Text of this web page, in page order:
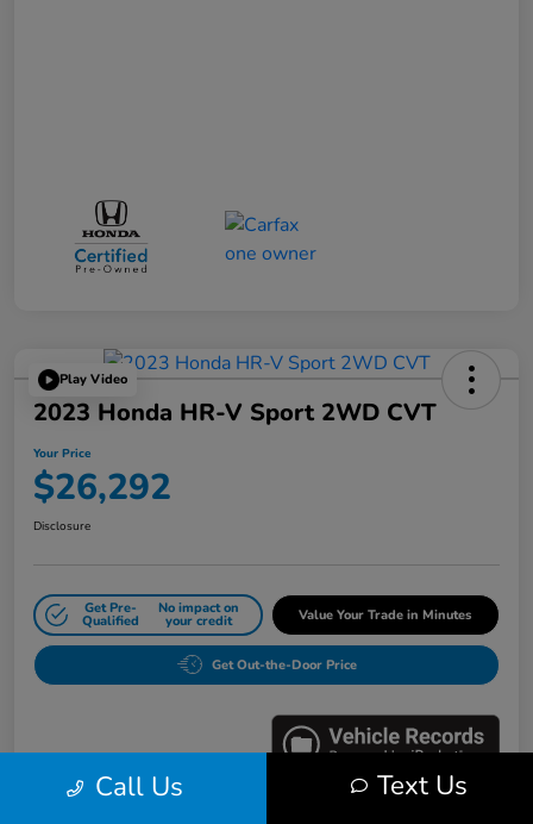
Play Video
2023 Honda HR-V Sport 2WD CVT
Your Price
$26,292
Disclosure
Get Pre-
Qualified
No impact on
your credit Value Your Trade in Minutes
Get Out-the-Door Price
Call Us Text Us